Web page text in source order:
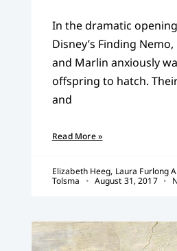
In the dramatic
Disney’s Finding
and Marlin anxiously
offspring to hatch.
and
Read More »
Elizabeth Heeg, Laura Furlong
Tolsma
August 31, 2017